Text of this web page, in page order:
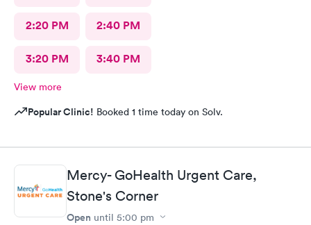
2:20 PM 2:40 PM
3:20 PM 3:40 PM
View more
Popular Clinic! Booked 1 time today on Solv.
Mercy- GoHealth Urgent Care,
Stone's Corner
Open until 5:00 pm